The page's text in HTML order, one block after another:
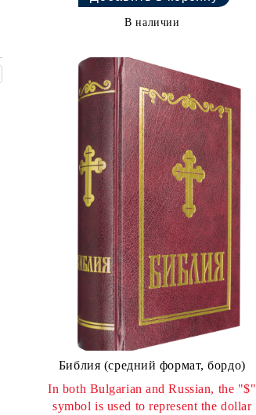
В наличии
Библия (средний формат, бордо)
In both Bulgarian and Russian, the "$"
symbol is used to represent the dollar